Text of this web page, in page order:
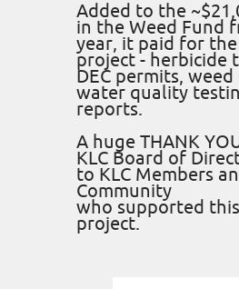
Added to the
in the Weed Fund
year, it paid for
project - herbicide
DEC permits, weed
water quality
reports.
A huge THANK
KLC Board of
to KLC Members
Community
who supported
project.